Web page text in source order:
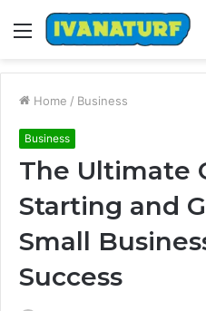
Menu
Home / Business
Business
The Ultimate
Starting and
Small
Success